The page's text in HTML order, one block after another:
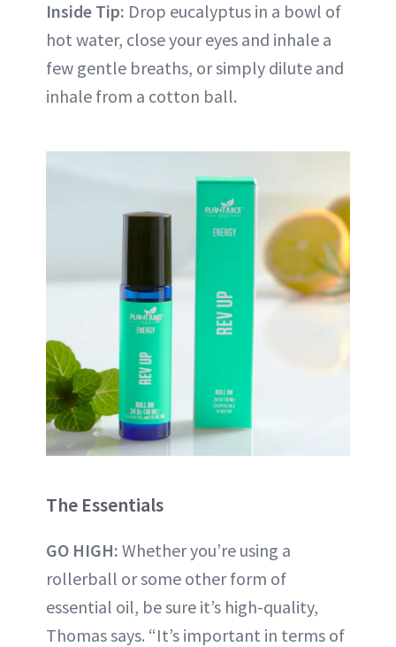
Inside Tip: Drop eucalyptus in a bowl of
hot water, close your eyes and inhale a
few gentle breaths, or simply dilute and
inhale from a cotton ball.
The Essentials
GO HIGH: Whether you’re using a
rollerball or some other form of
essential oil, be sure it’s high-quality,
Thomas says. “It’s important in terms of